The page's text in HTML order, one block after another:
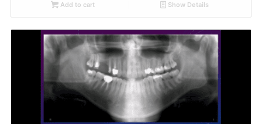
Add to cart Show Details